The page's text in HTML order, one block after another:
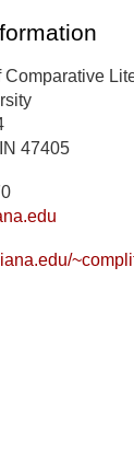
Comparative
47405